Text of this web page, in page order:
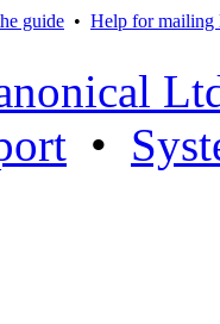
guide • Help for mailing
•